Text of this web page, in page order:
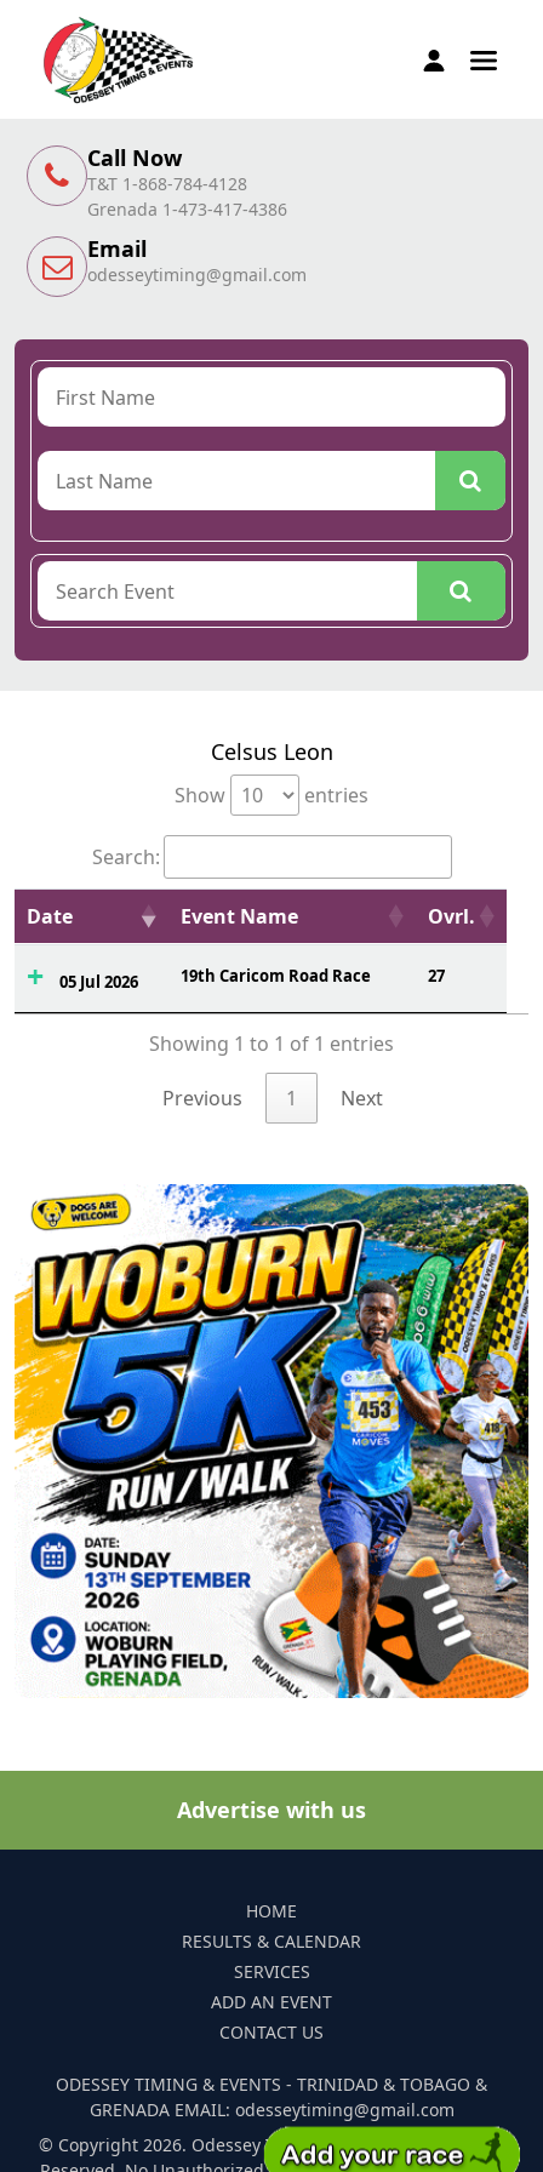
Call Now
T&T 1-868-784-4128
Grenada 1-473-417-4386
Email
odesseytiming@gmail.com
Celsus Leon
Show entries
Search:
Date Event Name Ovrl.
05 Jul 2026 19th Caricom Road Race 27
Showing 1 to 1 of 1 entries
Previous 1 Next
Advertise with us
HOME
RESULTS & CALENDAR
SERVICES
ADD AN EVENT
CONTACT US
ODESSEY TIMING & EVENTS - TRINIDAD & TOBAGO &
GRENADA EMAIL: odesseytiming@gmail.com
© Copyright 2026. Odessey Timing and Events. All Rights